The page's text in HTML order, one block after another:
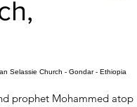
Selassie Church - Gondar - Ethiopia
prophet Mohammed atop